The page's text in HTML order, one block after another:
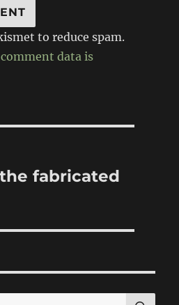
to reduce spam.
data is
fabricated